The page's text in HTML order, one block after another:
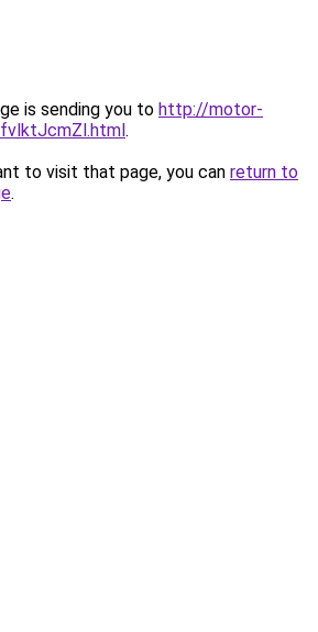
is sending you to http://motor-
.
to visit that page, you can return to
.